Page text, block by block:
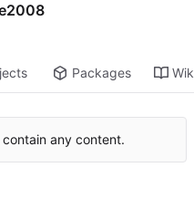
Packages
any content.